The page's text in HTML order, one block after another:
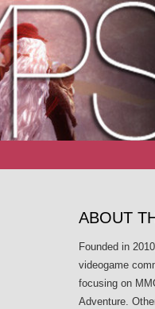
ABOUT
Founded in
videogame
focusing on
Adventure.